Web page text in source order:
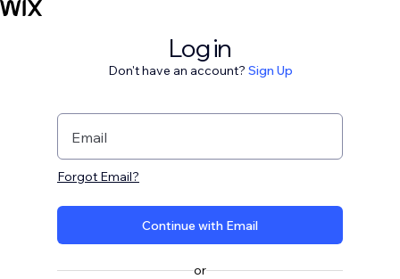
Log in
Don't have an account? Sign Up
Email
Forgot Email?
Continue with Email
or